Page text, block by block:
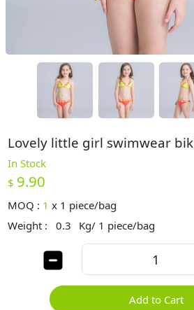
Lovely little girl swimwear
In Stock
$ 9.90
MOQ : 1 x 1 piece/bag
Weight :
0.3 Kg/ 1 piece/bag
Add to Cart